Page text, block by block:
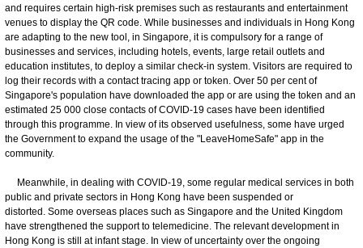
and requires certain high-risk premises such as restaurants and entertainment
venues to display the QR code. While businesses and individuals in Hong Kong
are adapting to the new tool, in Singapore, it is compulsory for a range of
businesses and services, including hotels, events, large retail outlets and
education institutes, to deploy a similar check-in system. Visitors are required to
log their records with a contact tracing app or token. Over 50 per cent of
Singapore's population have downloaded the app or are using the token and an
estimated 25 000 close contacts of COVID-19 cases have been identified
through this programme. In view of its observed usefulness, some have urged
the Government to expand the usage of the "LeaveHomeSafe" app in the
community.
Meanwhile, in dealing with COVID-19, some regular medical services in both
public and private sectors in Hong Kong have been suspended or
distorted. Some overseas places such as Singapore and the United Kingdom
have strengthened the support to telemedicine. The relevant development in
Hong Kong is still at infant stage. In view of uncertainty over the ongoing